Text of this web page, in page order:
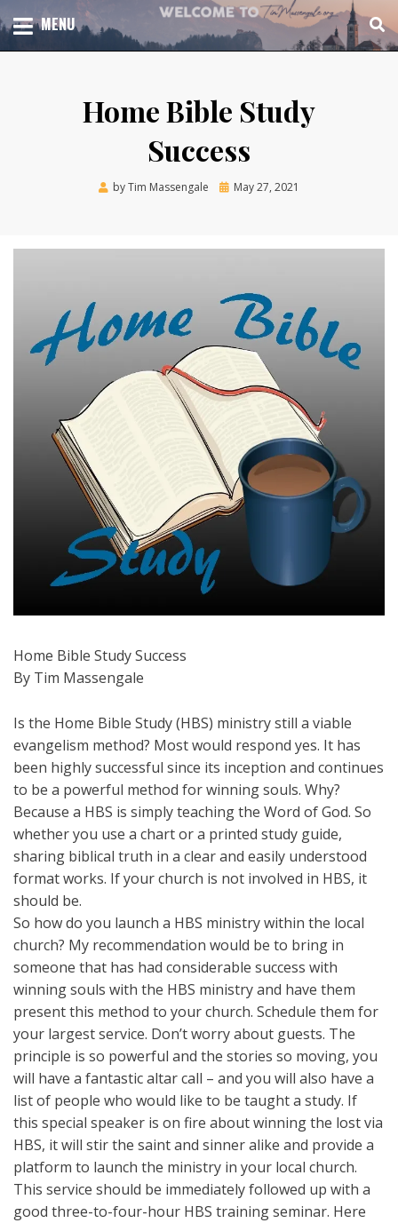
to
content
TIM MASSENGALE
TOTAL CHURCH GROWTH
MENU
Home Bible Study
Success
byTim Massengale
Posted
May 27, 2021
Home Bible Study Success
By Tim Massengale
Is the Home Bible Study (HBS) ministry still a viable
evangelism method? Most would respond yes. It has
been highly successful since its inception and continues
to be a powerful method for winning souls. Why?
Because a HBS is simply teaching the Word of God. So
whether you use a chart or a printed study guide,
sharing biblical truth in a clear and easily understood
format works. If your church is not involved in HBS, it
should be.
So how do you launch a HBS ministry within the local
church? My recommendation would be to bring in
someone that has had considerable success with
winning souls with the HBS ministry and have them
present this method to your church. Schedule them for
your largest service. Don’t worry about guests. The
principle is so powerful and the stories so moving, you
will have a fantastic altar call – and you will also have a
list of people who would like to be taught a study. If
this special speaker is on fire about winning the lost via
HBS, it will stir the saint and sinner alike and provide a
platform to launch the ministry in your local church.
This service should be immediately followed up with a
good three-to-four-hour HBS training seminar. Here